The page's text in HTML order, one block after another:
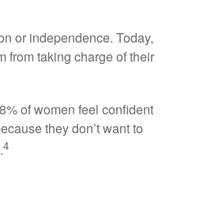
or independence. Today,
from taking charge of their
of women feel confident
they don’t want to
4